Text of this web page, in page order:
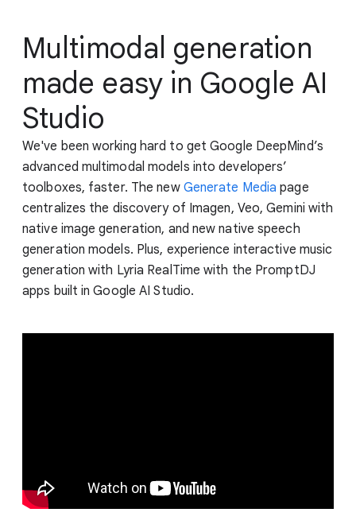
Multimodal generation
made easy in Google AI
Studio
We've been working hard to get Google DeepMind’s
advanced multimodal models into developers’
toolboxes, faster. The new Generate Media page
centralizes the discovery of Imagen, Veo, Gemini with
native image generation, and new native speech
generation models. Plus, experience interactive music
generation with Lyria RealTime with the PromptDJ
apps built in Google AI Studio.